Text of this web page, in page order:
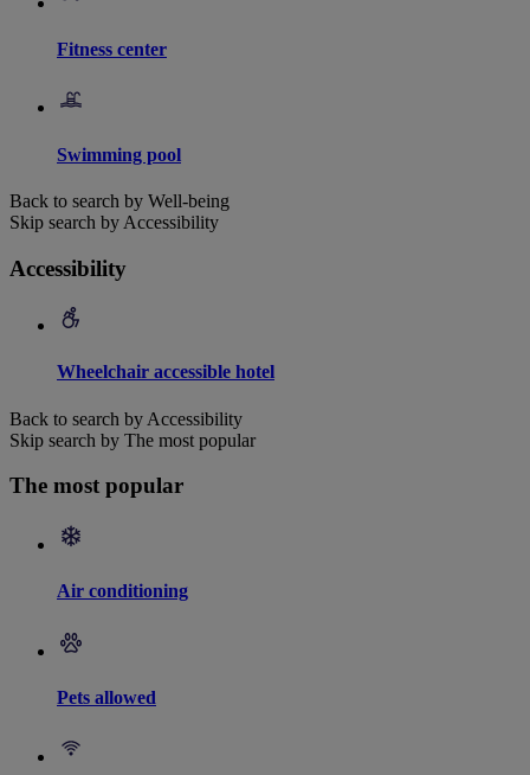
Fitness center
Swimming pool
Back to search by Well-being
Skip search by Accessibility
Accessibility
Wheelchair accessible hotel
Back to search by Accessibility
Skip search by The most popular
The most popular
Air conditioning
Pets allowed